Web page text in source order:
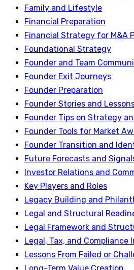
Family and Lifestyle
Financial Preparation
Financial Strategy for M&A
Foundational Strategy
Founder and Team
Founder Exit Journeys
Founder Preparation
Founder Stories and
Founder Tips on Strategy
Founder Tools for Market
Founder Transition and
Future Forecasts and
Investor Relations and
Key Players and Roles
Legacy Building and
Legal and Structural
Legal Framework and
Legal, Tax, and Compliance
Lessons From Failed or